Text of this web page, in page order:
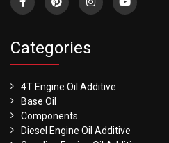
Categories
4T Engine Oil Additive
Base Oil
Components
Diesel Engine Oil Additive